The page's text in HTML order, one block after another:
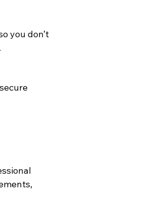
you don’t